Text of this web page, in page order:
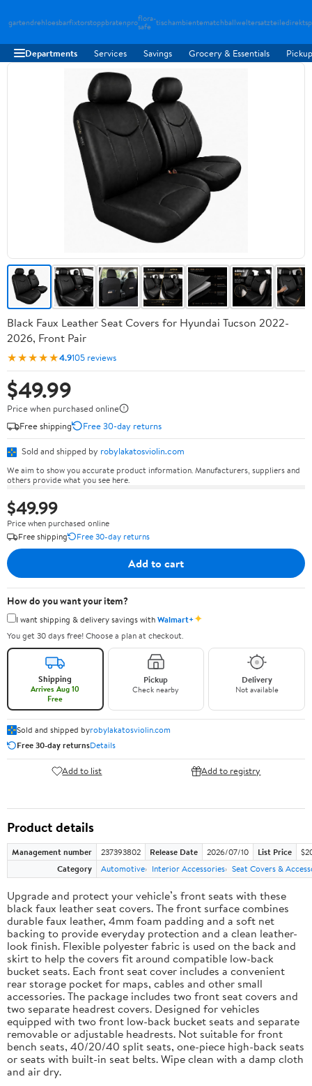
gartendrehloesbarfixtorstoppbratenproflora-
safe tischambientematchballweltersatzteiledirekt
Departments Services Savings Grocery & Essentials
Black Faux Leather Seat Covers for Hyundai Tucson 2022-
2026, Front Pair
★★★★★4.9105 reviews
$49.99
Price when purchased online
Free shipping
Free 30-day returns
Sold and shipped by robylakatosviolin.com
We aim to show you accurate product information. Manufacturers, suppliers and
others provide what you see here.
$49.99
Price when purchased online
Free shipping
Free 30-day returns
Add to cart
How do you want your item?
I want shipping & delivery savings withWalmart+✦
You get 30 days free! Choose a plan at checkout.
Shipping
Arrives Aug 10
Free
Pickup
Check nearby
Delivery
Not available
Sold and shipped byrobylakatosviolin.com
Free 30-day returnsDetails
Add to list Add to registry
Product details
Management number 237393802 Release Date 2026/07/10 List Price
Category
Automotive Interior Accessories Seat Covers &
Upgrade and protect your vehicle’s front seats with these
black faux leather seat covers. The front surface combines
durable faux leather, 4mm foam padding and a soft net
backing to provide everyday protection and a clean leather-
look finish. Flexible polyester fabric is used on the back and
skirt to help the covers fit around compatible low-back
bucket seats. Each front seat cover includes a convenient
rear storage pocket for maps, cables and other small
accessories. The package includes two front seat covers and
two separate headrest covers. Designed for vehicles
equipped with two front low-back bucket seats and separate
removable or adjustable headrests. Not suitable for front
bench seats, 40/20/40 split seats, one-piece high-back seats
or seats with built-in seat belts. Wipe clean with a damp cloth
and air dry.